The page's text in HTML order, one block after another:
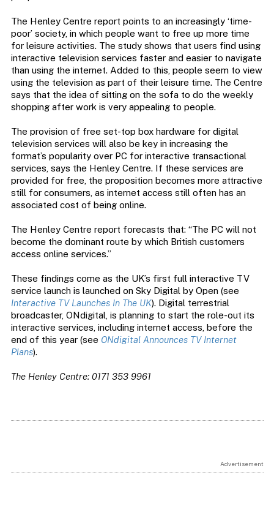
The Henley Centre report points to an increasingly ‘time-
poor’ society, in which people want to free up more time
for leisure activities. The study shows that users find using
interactive television services faster and easier to navigate
than using the internet. Added to this, people seem to view
using the television as part of their leisure time. The Centre
says that the idea of sitting on the sofa to do the weekly
shopping after work is very appealing to people.
The provision of free set-top box hardware for digital
television services will also be key in increasing the
format’s popularity over PC for interactive transactional
services, says the Henley Centre. If these services are
provided for free, the proposition becomes more attractive
still for consumers, as internet access still often has an
associated cost of being online.
The Henley Centre report forecasts that: “The PC will not
become the dominant route by which British customers
access online services.”
These findings come as the UK’s first full interactive TV
service launch is launched on Sky Digital by Open (see
Interactive TV Launches In The UK). Digital terrestrial
broadcaster, ONdigital, is planning to start the role-out its
interactive services, including internet access, before the
end of this year (see ONdigital Announces TV Internet
Plans).
The Henley Centre: 0171 353 9961
Advertisement